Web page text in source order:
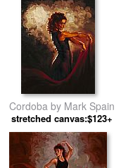
Cordoba by Mark Spain
stretched canvas:$123+